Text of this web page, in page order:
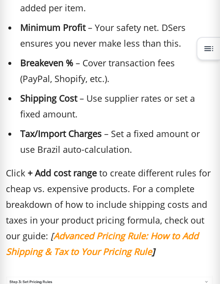
added per item.
Minimum Profit– Your safety net. DSers
ensures you never make less than this.
Breakeven % – Cover transaction fees
(PayPal, Shopify, etc.).
Shipping Cost– Use supplier rates or set a
fixed amount.
Tax/Import Charges – Set a fixed amount or
use Brazil auto-calculation.
Click + Add cost range to create different rules for
cheap vs. expensive products. For a complete
breakdown of how to include shipping costs and
taxes in your product pricing formula, check out
our guide: [Advanced Pricing Rule: How to Add
Shipping & Tax to Your Pricing Rule]
toc